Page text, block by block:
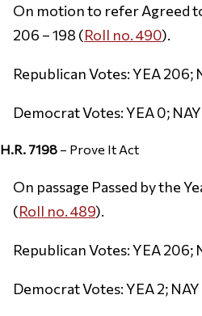
On motion to refer Agreed
206 – 198 (Roll no. 490).
Republican Votes: YEA 206;
Democrat Votes: YEA 0; NAY
H.R. 7198 – Prove It Act
On passage Passed by the
(Roll no. 489).
Republican Votes: YEA 206;
Democrat Votes: YEA 2; NAY